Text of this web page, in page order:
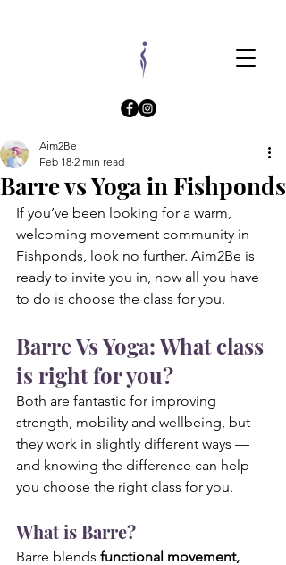
Barre vs Yoga in Fishponds
Aim2Be
Feb 18 2 min read
If you’ve been looking for a warm,
welcoming movement community in
Fishponds, look no further. Aim2Be is
ready to invite you in, now all you have
to do is choose the class for you.
Barre Vs Yoga: What class
is right for you?
Both are fantastic for improving
strength, mobility and wellbeing, but
they work in slightly different ways —
and knowing the difference can help
you choose the right class for you.
What is Barre?
Barre blends functional movement,